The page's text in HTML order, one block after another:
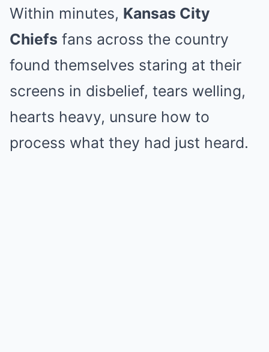
Within minutes, Kansas City
Chiefs fans across the country
found themselves staring at their
screens in disbelief, tears welling,
hearts heavy, unsure how to
process what they had just heard.